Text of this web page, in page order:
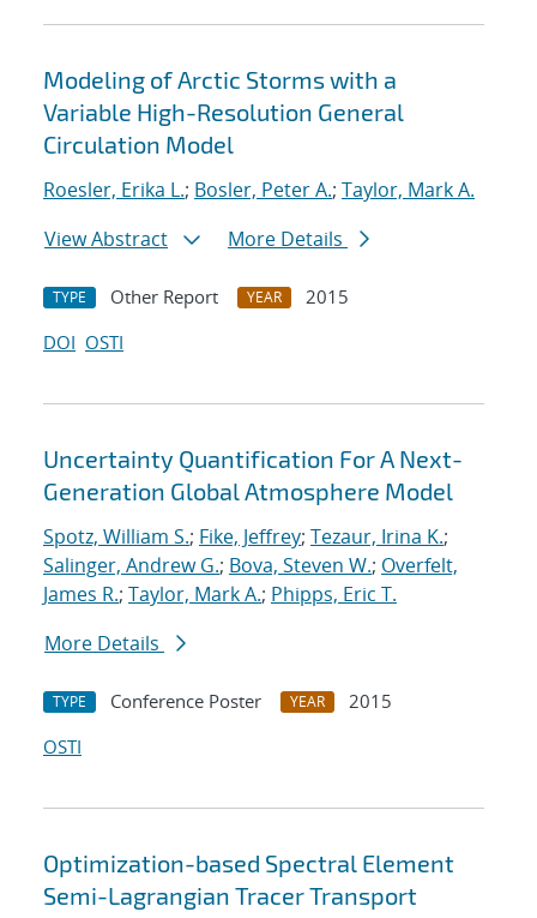
Modeling of Arctic Storms with a
Variable High-Resolution General
Circulation Model
Roesler, Erika L.; Bosler, Peter A.; Taylor, Mark A.
View Abstract
More Details
TYPE Other Report YEAR
2015
DOI OSTI
Uncertainty Quantification For A Next-
Generation Global Atmosphere Model
Spotz, William S.; Fike, Jeffrey; Tezaur, Irina K.;
Salinger, Andrew G.; Bova, Steven W.; Overfelt,
James R.; Taylor, Mark A.; Phipps, Eric T.
More Details
TYPE Conference Poster YEAR
2015
OSTI
Optimization-based Spectral Element
Semi-Lagrangian Tracer Transport